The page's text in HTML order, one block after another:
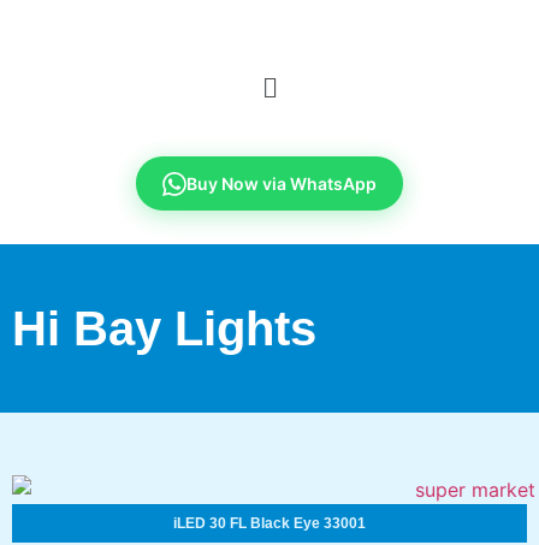
Buy Now via WhatsApp
Hi Bay Lights
iLED 30 FL Black Eye 33001